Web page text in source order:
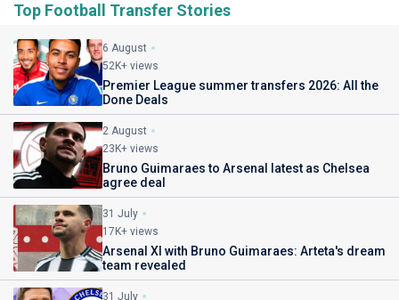
Top Football Transfer Stories
6 August
52K+ views
Premier League summer transfers 2026: All the
Done Deals
2 August
23K+ views
Bruno Guimaraes to Arsenal latest as Chelsea
agree deal
31 July
17K+ views
Arsenal XI with Bruno Guimaraes: Arteta's dream
team revealed
31 July